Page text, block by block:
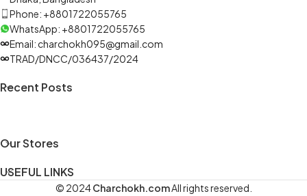
Phone: +8801722055765
WhatsApp: +8801722055765
Email: charchokh095@gmail.com
TRAD/DNCC/036437/2024
Recent Posts
Our Stores
USEFUL LINKS
© 2024Charchokh.comAll rights reserved.